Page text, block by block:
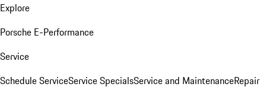
Explore
Porsche E-Performance
Service
Schedule ServiceService SpecialsService and MaintenanceRepair